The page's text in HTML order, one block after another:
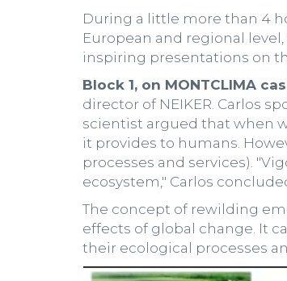
During a little more than 4
European and regional
inspiring presentations on
Block 1, on MONTCLIMA
director of NEIKER. Carlos
scientist argued that when
it provides to humans.
processes and services).
ecosystem," Carlos
The concept of rewilding
effects of global change. It
their ecological processes